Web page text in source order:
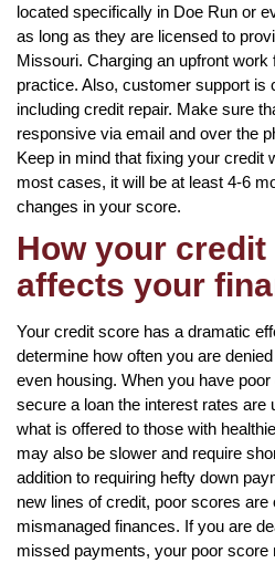
located specifically in Doe Run or
as long as they are licensed to
Missouri. Charging an upfront
practice. Also, customer support is
including credit repair. Make sure
responsive via email and over the
Keep in mind that fixing your credit
most cases, it will be at least 4-6
changes in your score.
How your credit
affects your
Your credit score has a dramatic
determine how often you are
even housing. When you have
secure a loan the interest rates are
what is offered to those with
may also be slower and require
addition to requiring hefty down
new lines of credit, poor scores are
mismanaged finances. If you are
missed payments, your poor